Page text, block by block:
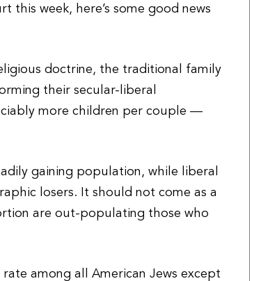
week, here’s some good news
doctrine, the traditional family
their secular-liberal
more children per couple —
gaining population, while liberal
losers. It should not come as a
are out-populating those who
among all American Jews except